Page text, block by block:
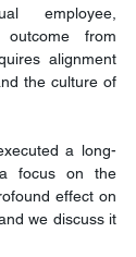
employee,
from
alignment
the culture of
a long-
focus on the
effect on
we discuss it